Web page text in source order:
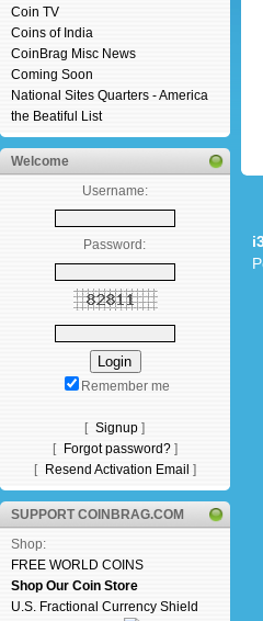
Coin TV
Coins of India
CoinBrag Misc News
Coming Soon
National Sites Quarters - America
the Beatiful List
Welcome
Username:
Password:
Remember me
[ Signup ]
[ Forgot password? ]
[ Resend Activation Email ]
SUPPORT COINBRAG.COM
Shop:
FREE WORLD COINS
Shop Our Coin Store
U.S. Fractional Currency Shield